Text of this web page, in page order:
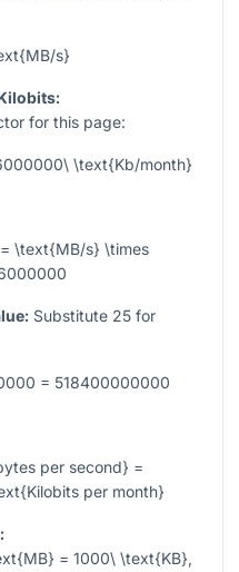
s}
for this page:
\text{Kb/month}
\text{MB/s} \times
Substitute 25 for
= 518400000000
per second} =
per month}
= 1000\ \text{KB},